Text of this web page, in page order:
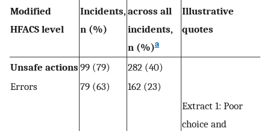
Modified
HFACS level
Incidents,
n (%)
across all
incidents,
n (%)a
Illustrative
quotes
Unsafe actions 99 (79)
282 (40)
Errors
79 (63) 162 (23)
Extract 1: Poor
choice and